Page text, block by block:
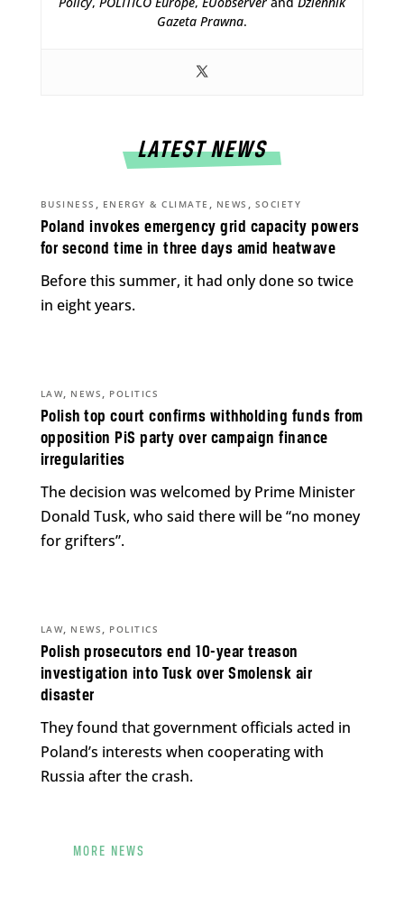
Gazeta Prawna.
LATEST NEWS
Poland invokes emergency grid capacity powers
for second time in three days amid heatwave
BUSINESS , ENERGY & CLIMATE , NEWS , SOCIETY
Before this summer, it had only done so twice
in eight years.
Polish top court confirms withholding funds from
opposition PiS party over campaign finance
irregularities
LAW, NEWS , POLITICS
The decision was welcomed by Prime Minister
Donald Tusk, who said there will be “no money
for grifters”.
Polish prosecutors end 10-year treason
investigation into Tusk over Smolensk air
disaster
LAW, NEWS , POLITICS
They found that government officials acted in
Poland’s interests when cooperating with
Russia after the crash.
MORE NEWS